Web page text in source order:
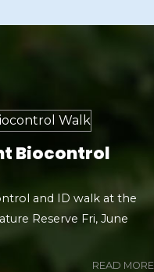
Biocontrol
and ID walk at the
Reserve Fri, June
READ MORE